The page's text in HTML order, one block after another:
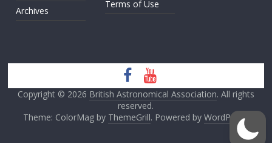
Archives
Terms of Use
Copyright © 2026 British Astronomical Association. All rights
reserved.
Theme: ColorMag by ThemeGrill. Powered by WordPress